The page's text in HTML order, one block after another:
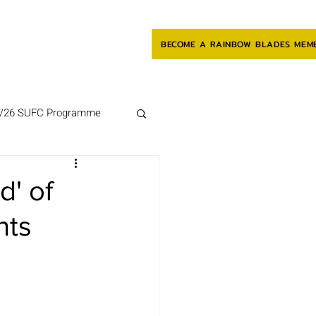
BECOME A RAINBOW BLADES
SUFC Programme
of